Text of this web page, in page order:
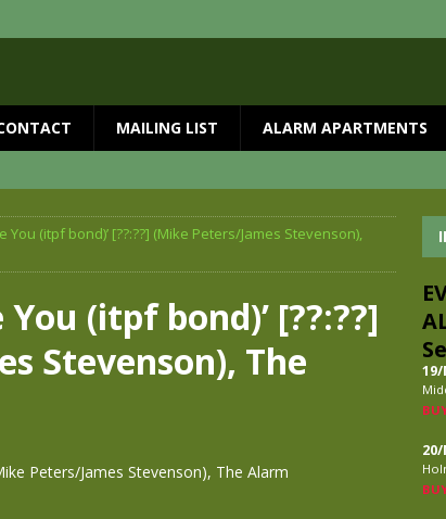
MAILING LIST ALARM APARTMENTS
You (itpf bond)’ [??:??] (Mike Peters/James Stevenson),
(itpf bond)’ [??:??]
Stevenson), The
Peters/James Stevenson), The Alarm